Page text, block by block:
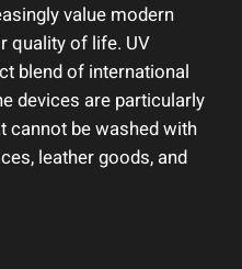
value modern
quality of life. UV
blend of international
devices are particularly
cannot be washed with
leather goods, and